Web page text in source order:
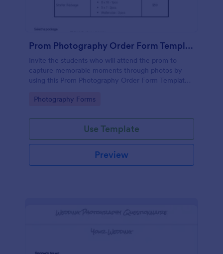
Prom Photography Order Form Template
Invite the students who will attend the prom to
capture memorable moments through photos by
using this Prom Photography Order Form Template.
customer engagement.
Go to Category:
Photography Forms
Use Template
Preview